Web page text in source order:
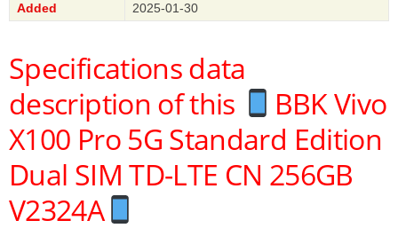
Added
2025-01-30
Specifications data
description of this
BBK Vivo
X100 Pro 5G Standard Edition
Dual SIM TD-LTE CN 256GB
V2324A